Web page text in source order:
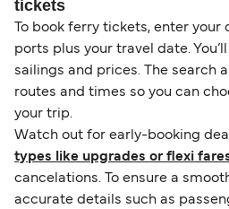
tickets
To book ferry tickets, enter your
ports plus your travel date.
sailings and prices. The search
routes and times so you can
your trip.
Watch out for early-booking
types like upgrades or flexi
cancelations. To ensure a
accurate details such as